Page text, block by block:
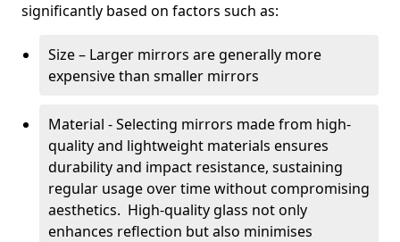
significantly based on factors such as:
Size – Larger mirrors are generally more
expensive than smaller mirrors
Material - Selecting mirrors made from high-
quality and lightweight materials ensures
durability and impact resistance, sustaining
regular usage over time without compromising
aesthetics. High-quality glass not only
enhances reflection but also minimises